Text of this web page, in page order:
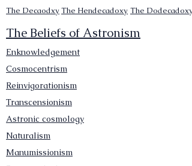
The Hendecadoxy The Dodecadoxy
The Decaodxy
The Beliefs of Astronism
Enknowledgement
Cosmocentrism
Reinvigorationism
Transcensionism
Astronic cosmology
Naturalism
Manumissionism